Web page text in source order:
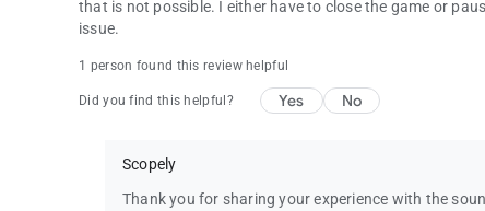
Questions? Comments? Chat with our Wheel of Fortune
Wheel of Fortune ® & © 2025 Califon Productions, Inc. All
that is not possible. I either have to close the game or
issue.
1 person found this review helpful
Did you find this helpful? Yes No
Scopely
Thank you for sharing your experience with the